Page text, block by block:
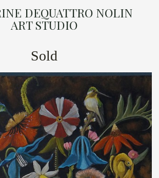
DEQUATTRO NOLIN
ART STUDIO
Sold